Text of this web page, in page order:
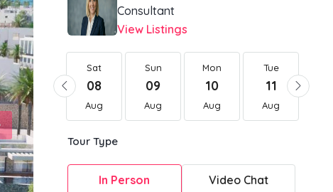
Consultant
View Listings
Sat
22
Aug
Sat
08
Aug
Sun
09
Aug
Mon
10
Aug
Tue
11
Aug
Tour Type
In Person Video Chat